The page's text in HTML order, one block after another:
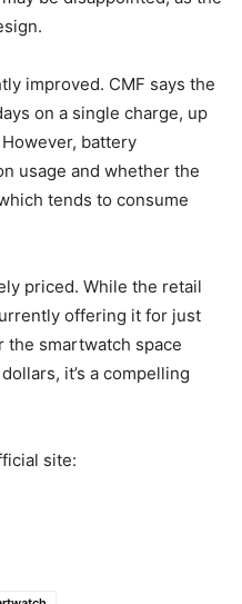
improved. CMF says the
on a single charge, up
battery
usage and whether the
tends to consume
priced. While the retail
offering it for just
the smartwatch space
it’s a compelling
site: